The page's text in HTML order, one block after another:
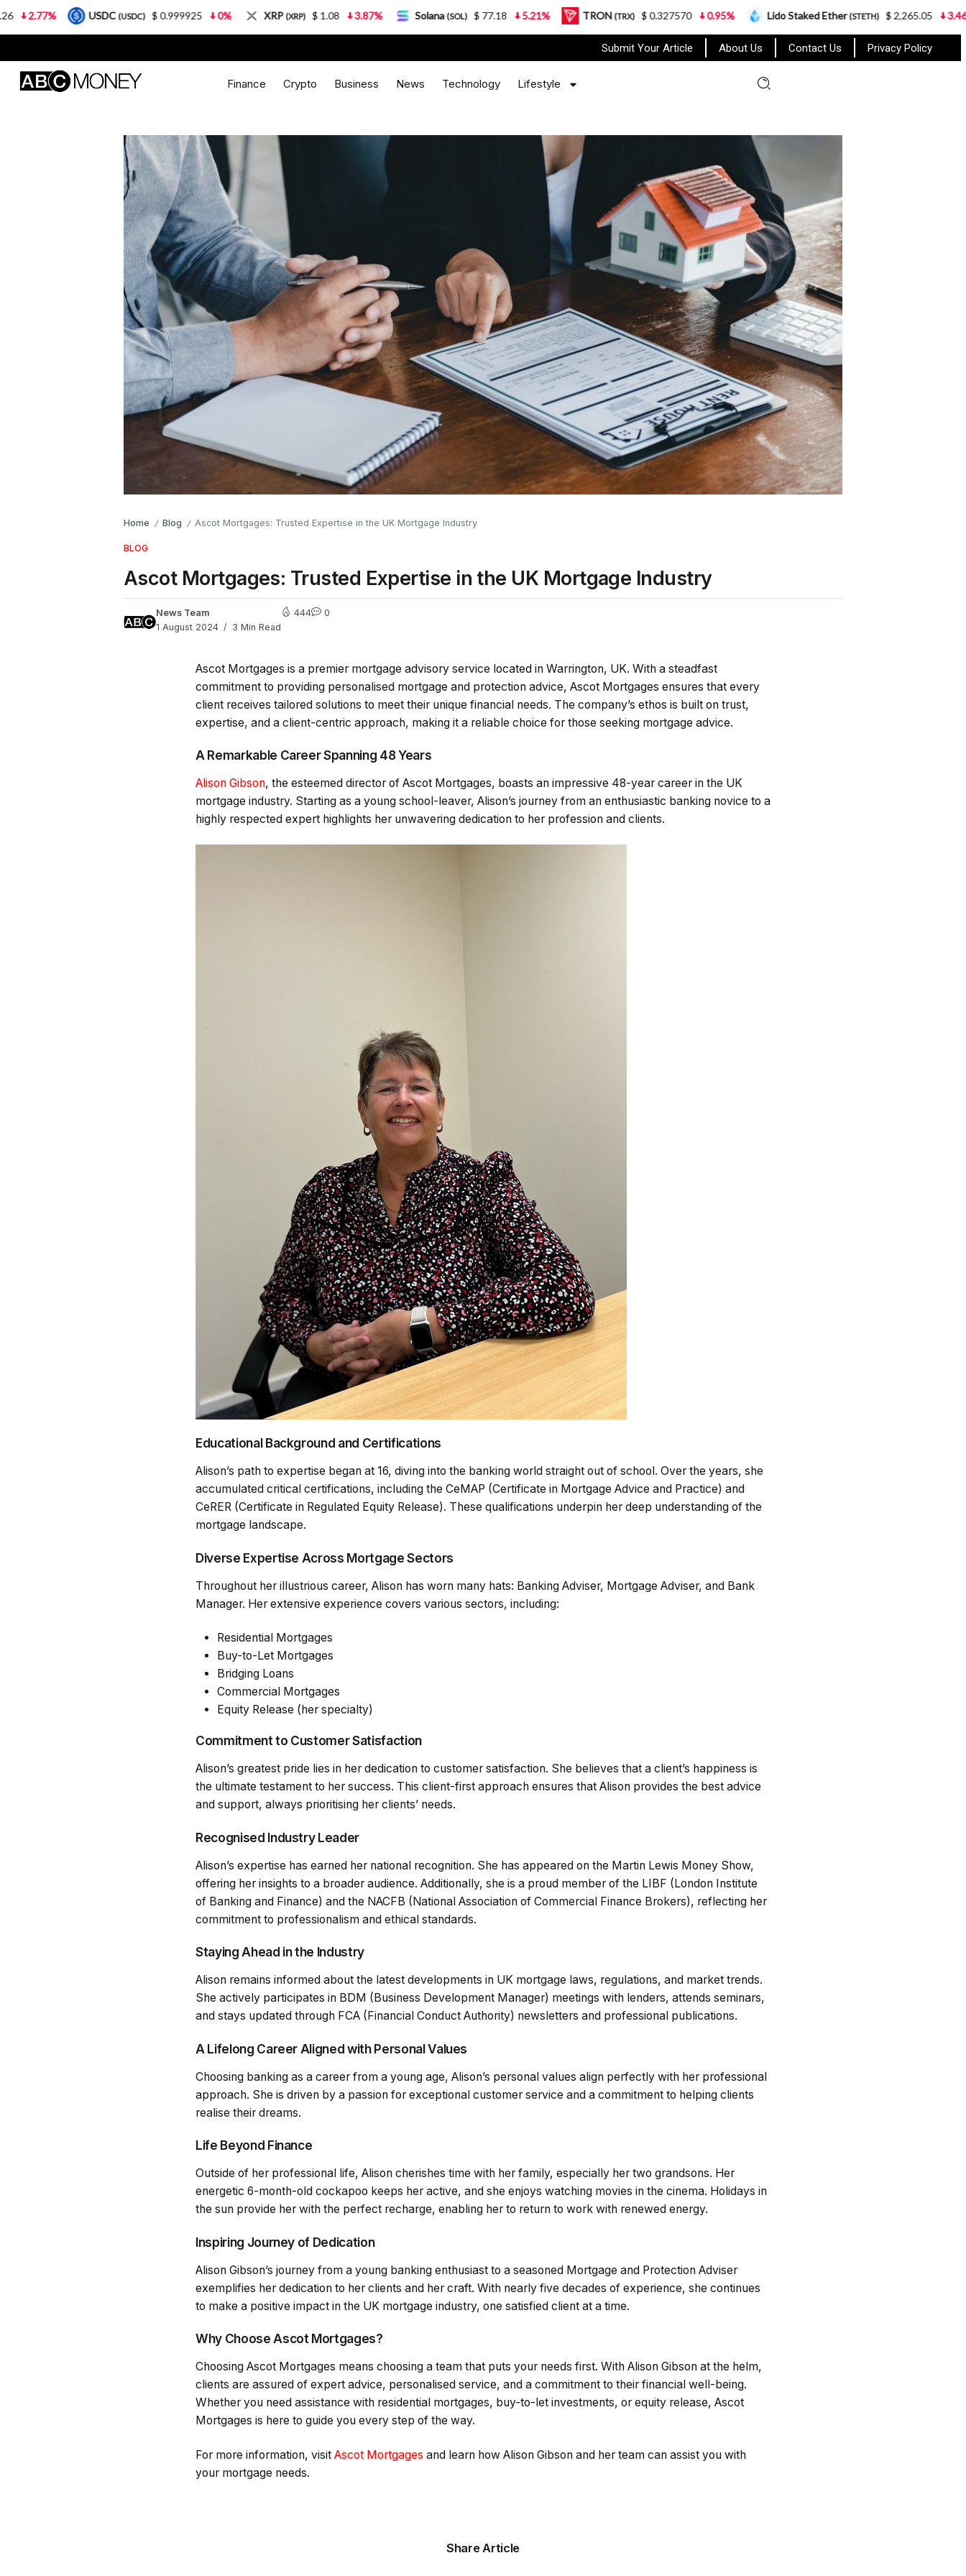
Submit Your Article About Us Contact Us Privacy Policy
Finance Crypto Business News Technology Lifestyle
Home / Blog / Ascot Mortgages: Trusted Expertise in the UK Mortgage Industry
BLOG
Ascot Mortgages: Trusted Expertise in the UK Mortgage Industry
News Team
1 August 2024
3 Min Read
444 0
Ascot Mortgages is a premier mortgage advisory service located in Warrington, UK. With a steadfast
commitment to providing personalised mortgage and protection advice, Ascot Mortgages ensures that every
client receives tailored solutions to meet their unique financial needs. The company’s ethos is built on trust,
expertise, and a client-centric approach, making it a reliable choice for those seeking mortgage advice.
A Remarkable Career Spanning 48 Years
Alison Gibson, the esteemed director of Ascot Mortgages, boasts an impressive 48-year career in the UK
mortgage industry. Starting as a young school-leaver, Alison’s journey from an enthusiastic banking novice to a
highly respected expert highlights her unwavering dedication to her profession and clients.
Educational Background and Certifications
Alison’s path to expertise began at 16, diving into the banking world straight out of school. Over the years, she
accumulated critical certifications, including the CeMAP (Certificate in Mortgage Advice and Practice) and
CeRER (Certificate in Regulated Equity Release). These qualifications underpin her deep understanding of the
mortgage landscape.
Diverse Expertise Across Mortgage Sectors
Throughout her illustrious career, Alison has worn many hats: Banking Adviser, Mortgage Adviser, and Bank
Manager. Her extensive experience covers various sectors, including:
Residential Mortgages
Buy-to-Let Mortgages
Bridging Loans
Commercial Mortgages
Equity Release (her specialty)
Commitment to Customer Satisfaction
Alison’s greatest pride lies in her dedication to customer satisfaction. She believes that a client’s happiness is
the ultimate testament to her success. This client-first approach ensures that Alison provides the best advice
and support, always prioritising her clients’ needs.
Recognised Industry Leader
Alison’s expertise has earned her national recognition. She has appeared on the Martin Lewis Money Show,
offering her insights to a broader audience. Additionally, she is a proud member of the LIBF (London Institute
of Banking and Finance) and the NACFB (National Association of Commercial Finance Brokers), reflecting her
commitment to professionalism and ethical standards.
Staying Ahead in the Industry
Alison remains informed about the latest developments in UK mortgage laws, regulations, and market trends.
She actively participates in BDM (Business Development Manager) meetings with lenders, attends seminars,
and stays updated through FCA (Financial Conduct Authority) newsletters and professional publications.
A Lifelong Career Aligned with Personal Values
Choosing banking as a career from a young age, Alison’s personal values align perfectly with her professional
approach. She is driven by a passion for exceptional customer service and a commitment to helping clients
realise their dreams.
Life Beyond Finance
Outside of her professional life, Alison cherishes time with her family, especially her two grandsons. Her
energetic 6-month-old cockapoo keeps her active, and she enjoys watching movies in the cinema. Holidays in
the sun provide her with the perfect recharge, enabling her to return to work with renewed energy.
Inspiring Journey of Dedication
Alison Gibson’s journey from a young banking enthusiast to a seasoned Mortgage and Protection Adviser
exemplifies her dedication to her clients and her craft. With nearly five decades of experience, she continues
to make a positive impact in the UK mortgage industry, one satisfied client at a time.
Why Choose Ascot Mortgages?
Choosing Ascot Mortgages means choosing a team that puts your needs first. With Alison Gibson at the helm,
clients are assured of expert advice, personalised service, and a commitment to their financial well-being.
Whether you need assistance with residential mortgages, buy-to-let investments, or equity release, Ascot
Mortgages is here to guide you every step of the way.
For more information, visit Ascot Mortgages and learn how Alison Gibson and her team can assist you with
your mortgage needs.
Share Article
USDC(USDC) $ 0.999925 0% XRP(XRP) $ 1.08 3.87% Solana(SOL) $ 77.18 5.21% TRON(TRX) $ 0.327570 0.95% Lido Staked Ether (STETH) $ 2,265.05 3.46% Cardano